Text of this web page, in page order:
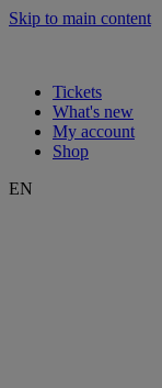
Skip to main content
Tickets
What's new
My account
Shop
EN